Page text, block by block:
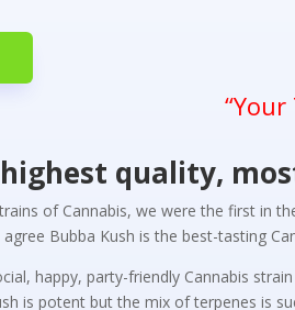
quality,
of Cannabis, we were the first in
Bubba Kush is the best-tasting
happy, party-friendly Cannabis
is potent but the mix of terpenes is